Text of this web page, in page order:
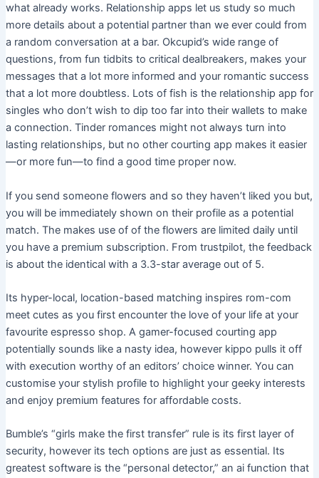
what already works. Relationship apps let us study so much
more details about a potential partner than we ever could from
a random conversation at a bar. Okcupid’s wide range of
questions, from fun tidbits to critical dealbreakers, makes your
messages that a lot more informed and your romantic success
that a lot more doubtless. Lots of fish is the relationship app for
singles who don’t wish to dip too far into their wallets to make
a connection. Tinder romances might not always turn into
lasting relationships, but no other courting app makes it easier
—or more fun—to find a good time proper now.
If you send someone flowers and so they haven’t liked you but,
you will be immediately shown on their profile as a potential
match. The makes use of of the flowers are limited daily until
you have a premium subscription. From trustpilot, the feedback
is about the identical with a 3.3-star average out of 5.
Its hyper-local, location-based matching inspires rom-com
meet cutes as you first encounter the love of your life at your
favourite espresso shop. A gamer-focused courting app
potentially sounds like a nasty idea, however kippo pulls it off
with execution worthy of an editors’ choice winner. You can
customise your stylish profile to highlight your geeky interests
and enjoy premium features for affordable costs.
Bumble’s “girls make the first transfer” rule is its first layer of
security, however its tech options are just as essential. Its
greatest software is the “personal detector,” an ai function that